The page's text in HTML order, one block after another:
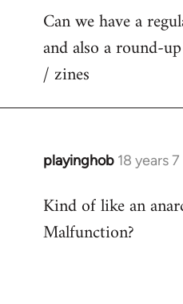
Can we have a
and also a round-
/ zines
playinghob 18 years
In
to
Welcome
Kind of like an
Malfunction?